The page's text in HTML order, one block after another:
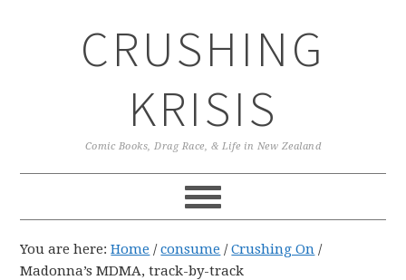
CRUSHING
KRISIS
Comic Books, Drag Race, & Life in New Zealand
You are here:Home / consume / Crushing On /
Madonna’s MDMA, track-by-track